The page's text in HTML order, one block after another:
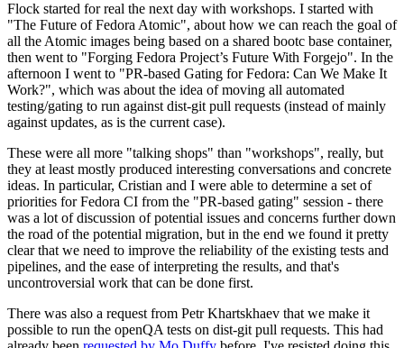
Flock started for real the next day with workshops. I started with
"The Future of Fedora Atomic", about how we can reach the goal of
all the Atomic images being based on a shared bootc base container,
then went to "Forging Fedora Project’s Future With Forgejo". In the
afternoon I went to "PR-based Gating for Fedora: Can We Make It
Work?", which was about the idea of moving all automated
testing/gating to run against dist-git pull requests (instead of mainly
against updates, as is the current case).
These were all more "talking shops" than "workshops", really, but
they at least mostly produced interesting conversations and concrete
ideas. In particular, Cristian and I were able to determine a set of
priorities for Fedora CI from the "PR-based gating" session - there
was a lot of discussion of potential issues and concerns further down
the road of the potential migration, but in the end we found it pretty
clear that we need to improve the reliability of the existing tests and
pipelines, and the ease of interpreting the results, and that's
uncontroversial work that can be done first.
There was also a request from Petr Khartskhaev that we make it
possible to run the openQA tests on dist-git pull requests. This had